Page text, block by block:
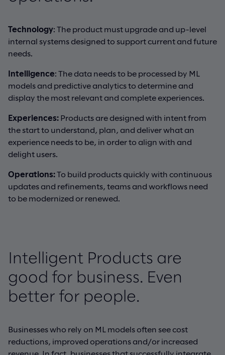
Technology: The product must upgrade and up-level
internal systems designed to support current and future
needs.
Intelligence: The data needs to be processed by ML
models and predictive analytics to determine and
display the most relevant and complete experiences.
Experiences: Products are designed with intent from
the start to understand, plan, and deliver what an
experience needs to be, in order to align with and
delight users.
Operations:To build products quickly with continuous
updates and refinements, teams and workflows need
to be modernized or renewed.
Intelligent Products are
good for business. Even
better for people.
Businesses who rely on ML models often see cost
reductions, improved operations and/or increased
revenue. In fact, businesses that successfully integrate